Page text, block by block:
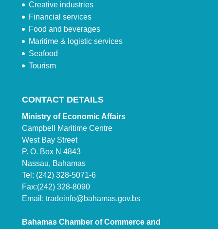
Creative industries
Financial services
Food and beverages
Maritime & logistic services
Seafood
Tourism
CONTACT DETAILS
Ministry of Economic Affairs
Campbell Maritime Centre
West Bay Street
P. O. Box N 4843
Nassau, Bahamas
Tel: (242) 328-5071-6
Fax:(242) 328-8090
Email: tradeinfo@bahamas.gov.bs
Bahamas Chamber of Commerce and